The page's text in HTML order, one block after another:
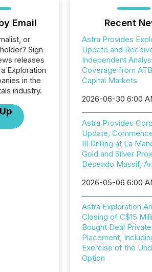
Email
or
Sign
releases
Exploration
in the
industry.
Recent
Astra Provides
Update and
Independent
Coverage from
Capital Markets
2026-06-30 6:00
Astra Provides
Update,
III Drilling at La
Gold and Silver
Deseado Massif,
2026-05-06 6:00
Astra Exploration
Closing of C$15
Bought Deal Private
Placement,
Exercise of the
Option